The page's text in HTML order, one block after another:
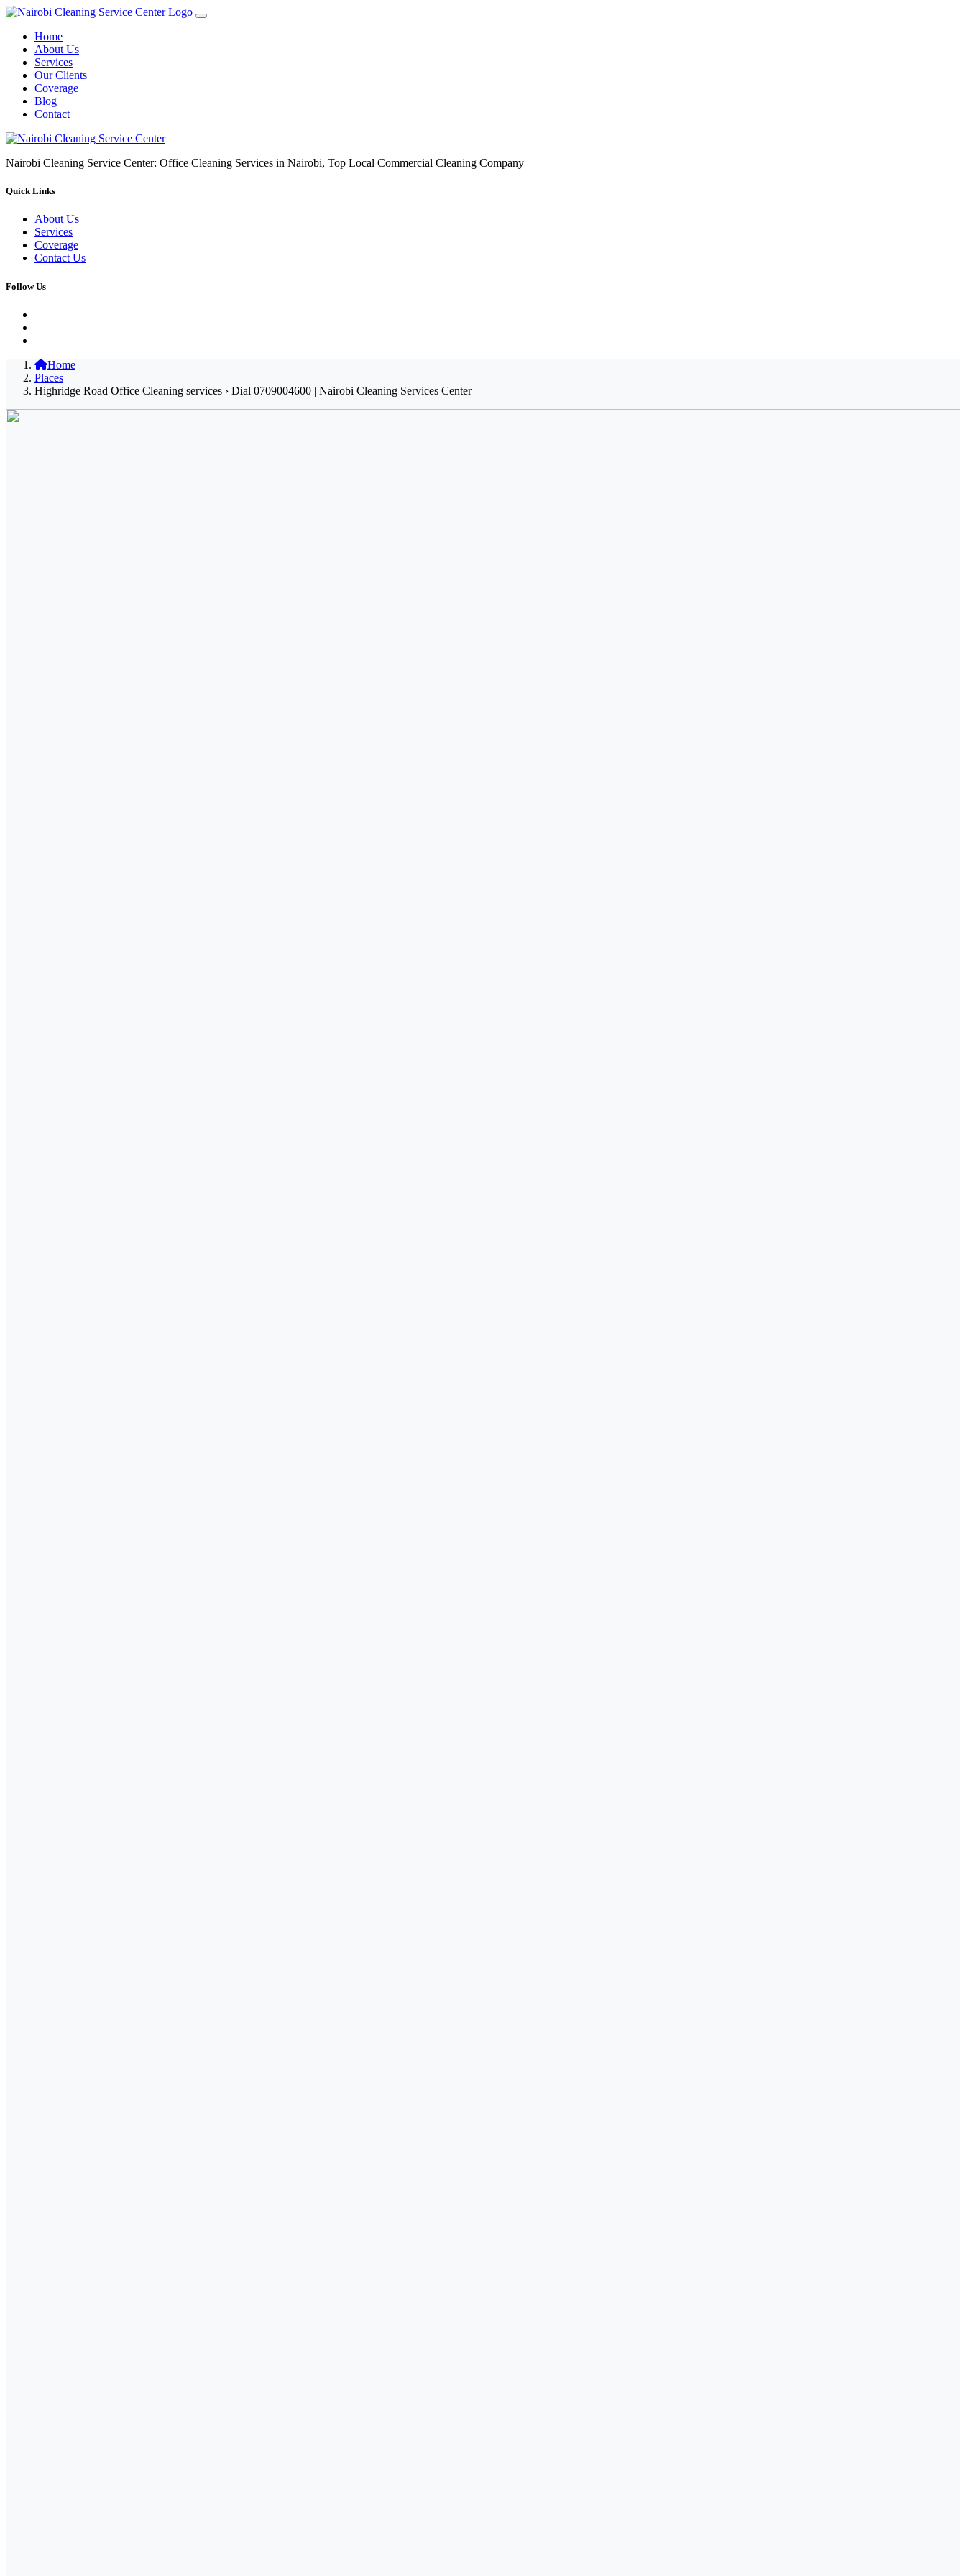
Home
About Us
Services
Our Clients
Coverage
Blog
Contact
Nairobi Cleaning Service Center: Office Cleaning Services in Nairobi, Top Local Commercial Cleaning Company
Quick Links
About Us
Services
Coverage
Contact Us
Follow Us
Home
Places
Highridge Road Office Cleaning services › Dial 0709004600 | Nairobi Cleaning Services Center